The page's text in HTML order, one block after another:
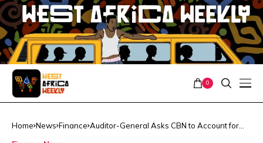
0
Home News Finance Auditor-General Asks CBN to Account for